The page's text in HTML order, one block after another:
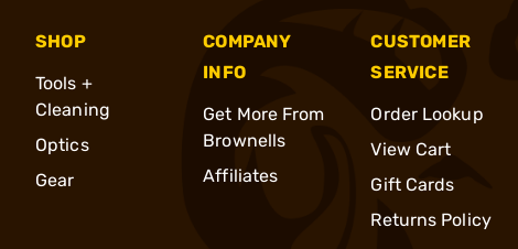
SHOP
Tools +
Cleaning
Optics
Gear
COMPANY
INFO
Get More From
Brownells
Affiliates
CUSTOMER
SERVICE
Order Lookup
View Cart
Gift Cards
Returns Policy